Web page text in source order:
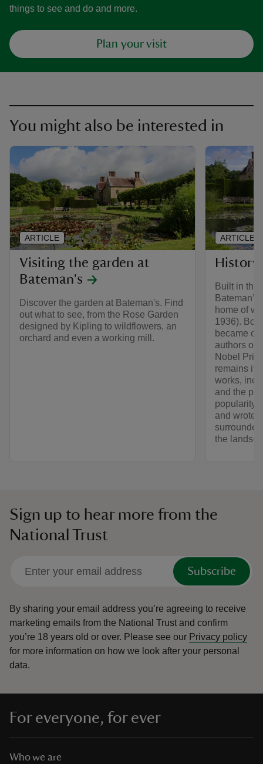
things to see and do and more.
Plan your visit
You might also be interested in
Visiting the garden at
Bateman's
Discover the garden at Bateman's. Find
out what to see, from the Rose Garden
designed by Kipling to wildflowers, an
orchard and even a working mill.
ARTICLE
History
Built in the
home of
1936).
became
authors of
Nobel
remains
works,
and the
popularity.
and wrote
the
ARTICLE
Sign up to hear more from the
National Trust
Subscribe
By sharing your email address you’re agreeing to receive
marketing emails from the National Trust and confirm
you’re 18 years old or over. Please see our Privacy policy
for more information on how we look after your personal
data.
For everyone, for ever
Who we are